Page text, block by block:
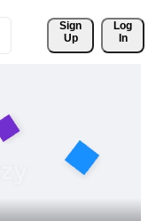
Sign
Up
Log
In